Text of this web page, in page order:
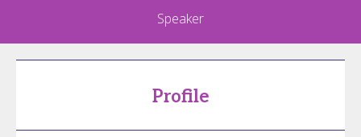
Speaker
Profile